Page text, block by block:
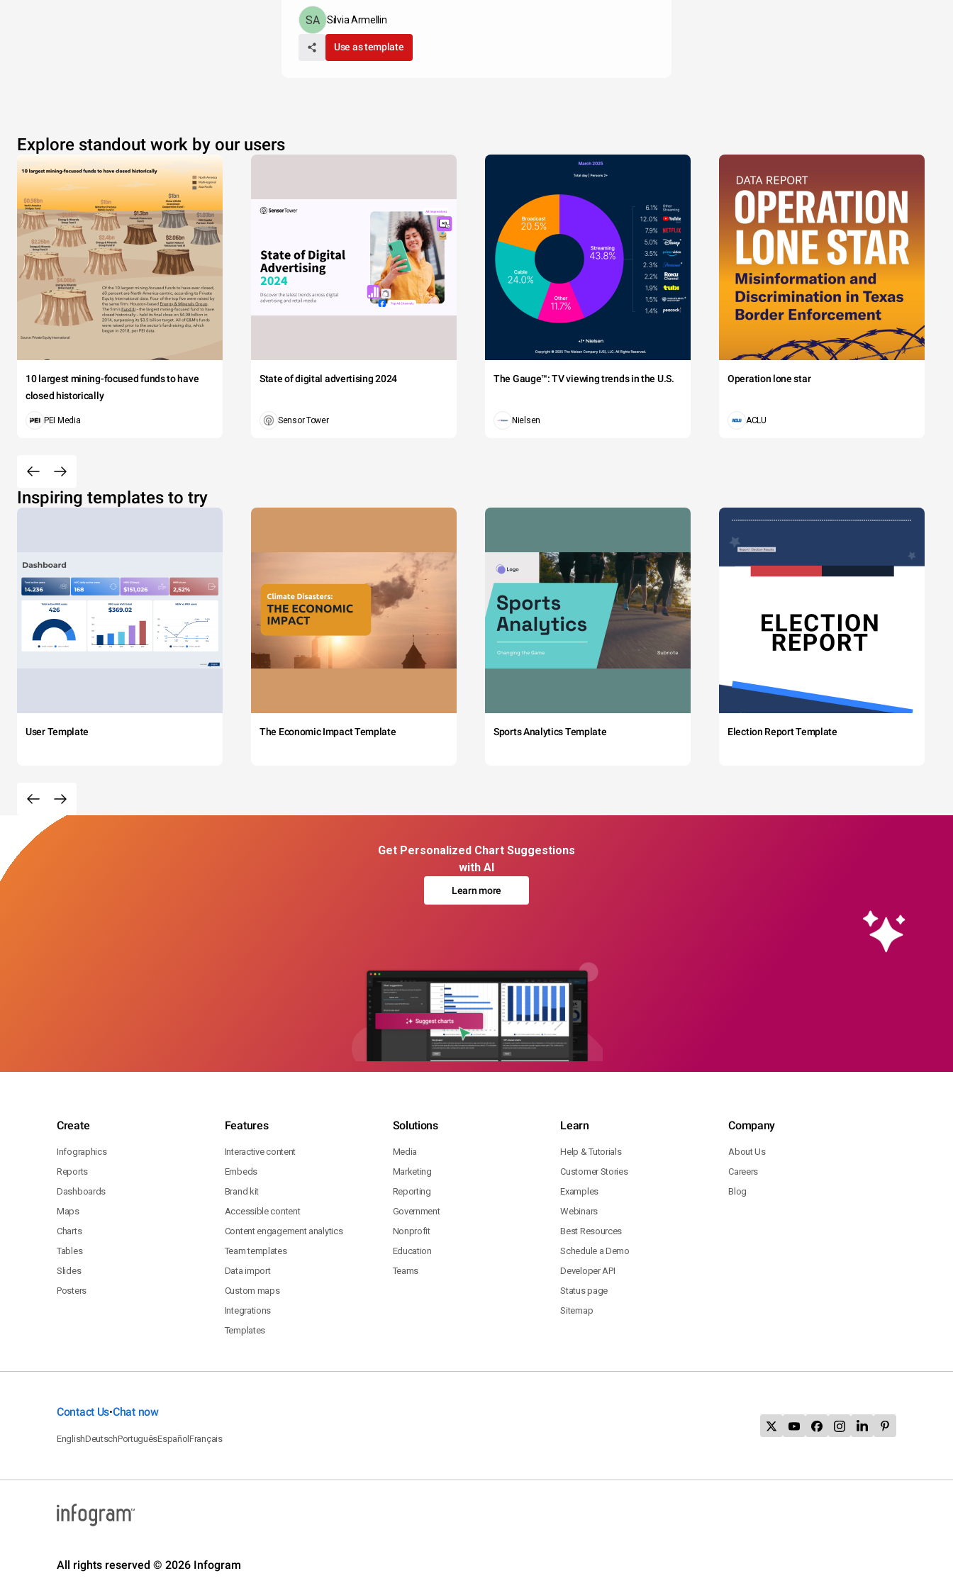
Silvia Armellin
Use as template
Explore standout work by our users
10 largest mining-focused funds to have
closed historically
PEI Media
State of digital advertising 2024
Sensor Tower
The Gauge™: TV viewing trends in the U.S.
Nielsen
Operation lone star
ACLU
Inspiring templates to try
User Template The Economic Impact Template Sports Analytics Template Election Report Template
Get Personalized Chart Suggestions
with AI
Learn more
Create
Infographics
Reports
Dashboards
Maps
Charts
Tables
Slides
Posters
Features
Interactive content
Embeds
Brand kit
Accessible content
Content engagement analytics
Team templates
Data import
Custom maps
Integrations
Templates
Solutions
Media
Marketing
Reporting
Government
Nonprofit
Education
Teams
Learn
Help & Tutorials
Customer Stories
Examples
Webinars
Best Resources
Schedule a Demo
Developer API
Status page
Sitemap
Company
About Us
Careers
Blog
Contact Us•Chat now
EnglishDeutschPortuguêsEspañolFrançais
All rights reserved © 2026 Infogram